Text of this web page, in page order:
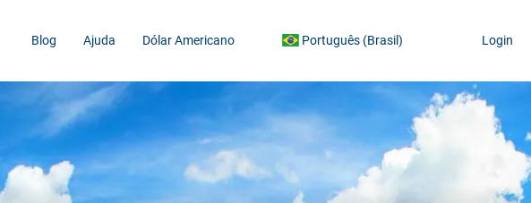
Blog Ajuda Dólar Americano Português (Brasil) Login